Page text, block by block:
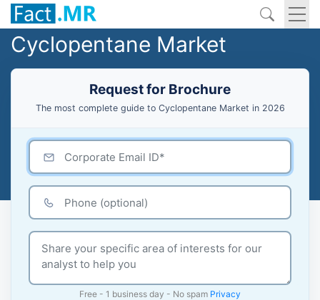
Cyclopentane Market
Request for Brochure
The most complete guide to Cyclopentane Market in 2026
Free - 1 business day - No spam Privacy